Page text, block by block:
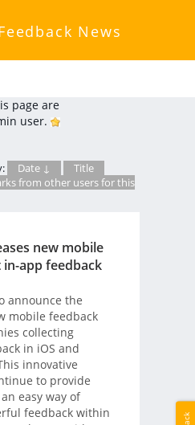
News
page are
user.
Date ↓
Title
from other users for this
new mobile
in-app feedback
announce the
mobile feedback
collecting
in iOS and
innovative
to provide
easy way of
feedback within